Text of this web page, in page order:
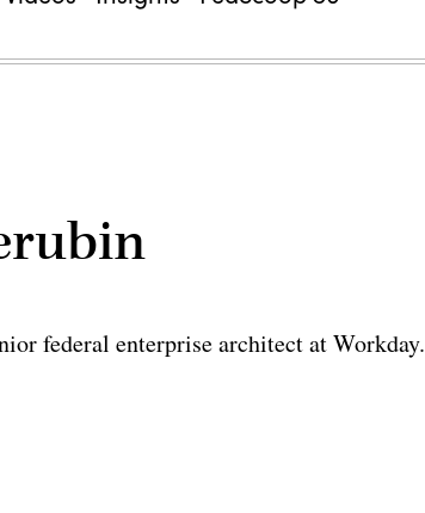
federal enterprise architect at Workday.